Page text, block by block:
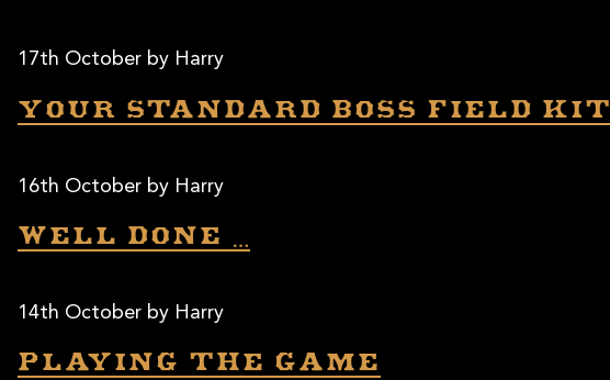
17th October by Harry
Your standard BOSS field kit
16th October by Harry
Well done …
14th October by Harry
Playing the game